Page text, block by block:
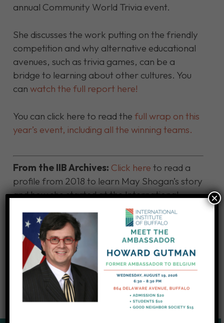
annual Community World Trivia event.
She discusses the work putting on the friendly
competition and why alternative educational
avenues, such as trivia games, can be a
bridge to learning about other cultures. You
can watch the full report here!
You can click here to read the full wrap on this
year’s event, including all the winning teams.
From the IIB Archives: Click here to read a
profile from 2018 to learn May Shogan’s story
and how she started at the International
Institute of Buffalo 34 years ago!
Click here to make a contribution to support
IIB educational programs!
×